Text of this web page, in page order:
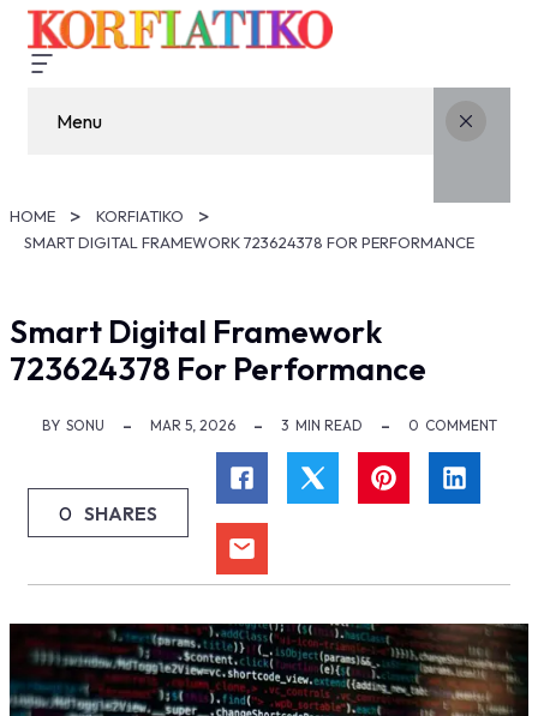
Menu
HOME
KORFIATIKO
SMART DIGITAL FRAMEWORK 723624378 FOR PERFORMANCE
Smart Digital Framework
723624378 For Performance
BY SONU MAR 5, 2026 3 MIN READ 0 COMMENT
0 SHARES